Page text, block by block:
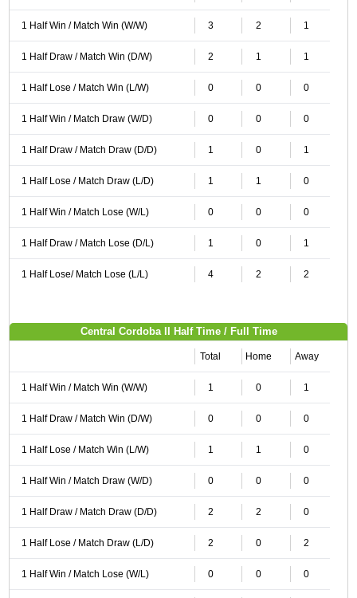
1 Half Win / Match Win (W/W) 3 2 1
1 Half Draw / Match Win (D/W) 2 1 1
1 Half Lose / Match Win (L/W) 0 0 0
1 Half Win / Match Draw (W/D) 0 0 0
1 Half Draw / Match Draw (D/D) 1 0 1
1 Half Lose / Match Draw (L/D) 1 1 0
1 Half Win / Match Lose (W/L) 0 0 0
1 Half Draw / Match Lose (D/L) 1 0 1
1 Half Lose/ Match Lose (L/L) 4 2 2
Central Cordoba II Half Time / Full Time
Total Home Away
1 Half Win / Match Win (W/W) 1 0 1
1 Half Draw / Match Win (D/W) 0 0 0
1 Half Lose / Match Win (L/W) 1 1 0
1 Half Win / Match Draw (W/D) 0 0 0
1 Half Draw / Match Draw (D/D) 2 2 0
1 Half Lose / Match Draw (L/D) 2 0 2
1 Half Win / Match Lose (W/L) 0 0 0